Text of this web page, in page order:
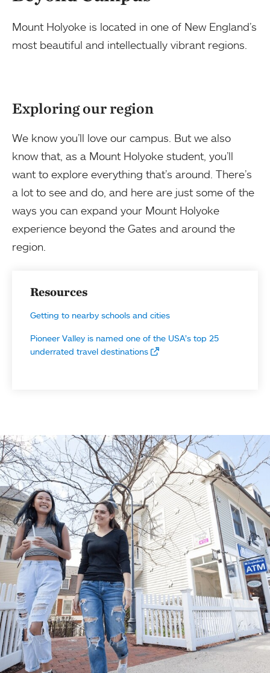
Mount Holyoke is located in one of New England’s
most beautiful and intellectually vibrant regions.
Exploring our region
We know you’ll love our campus. But we also
know that, as a Mount Holyoke student, you’ll
want to explore everything that’s around. There’s
a lot to see and do, and here are just some of the
ways you can expand your Mount Holyoke
experience beyond the Gates and around the
region.
Resources
Getting to nearby schools and cities
Pioneer Valley is named one of the USA’s top 25
underrated travel destinations